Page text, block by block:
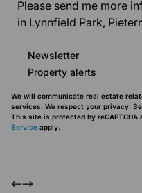
Newsletter
Property alerts
We will communicate real estate
services. We respect your privacy.
This site is protected by reCAPTCHA
Service apply.